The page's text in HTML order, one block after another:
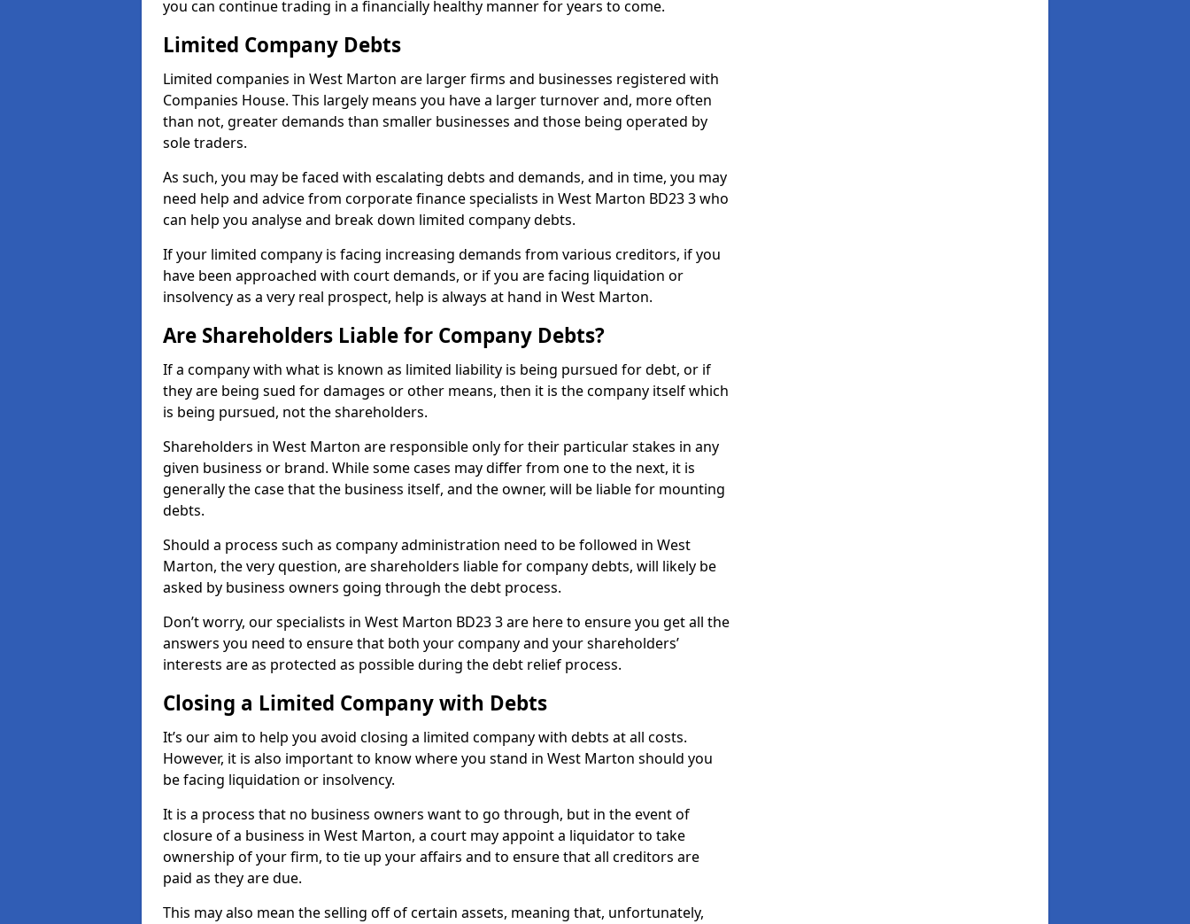
you can continue trading in a financially healthy manner for years to come.
Limited Company Debts
Limited companies in West Marton are larger firms and businesses registered with
Companies House. This largely means you have a larger turnover and, more often
than not, greater demands than smaller businesses and those being operated by
sole traders.
As such, you may be faced with escalating debts and demands, and in time, you may
need help and advice from corporate finance specialists in West Marton BD23 3 who
can help you analyse and break down limited company debts.
If your limited company is facing increasing demands from various creditors, if you
have been approached with court demands, or if you are facing liquidation or
insolvency as a very real prospect, help is always at hand in West Marton.
Are Shareholders Liable for Company Debts?
If a company with what is known as limited liability is being pursued for debt, or if
they are being sued for damages or other means, then it is the company itself which
is being pursued, not the shareholders.
Shareholders in West Marton are responsible only for their particular stakes in any
given business or brand. While some cases may differ from one to the next, it is
generally the case that the business itself, and the owner, will be liable for mounting
debts.
Should a process such as company administration need to be followed in West
Marton, the very question, are shareholders liable for company debts, will likely be
asked by business owners going through the debt process.
Don’t worry, our specialists in West Marton BD23 3 are here to ensure you get all the
answers you need to ensure that both your company and your shareholders’
interests are as protected as possible during the debt relief process.
Closing a Limited Company with Debts
It’s our aim to help you avoid closing a limited company with debts at all costs.
However, it is also important to know where you stand in West Marton should you
be facing liquidation or insolvency.
It is a process that no business owners want to go through, but in the event of
closure of a business in West Marton, a court may appoint a liquidator to take
ownership of your firm, to tie up your affairs and to ensure that all creditors are
paid as they are due.
This may also mean the selling off of certain assets, meaning that, unfortunately,